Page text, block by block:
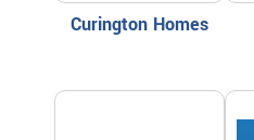
Curington Homes